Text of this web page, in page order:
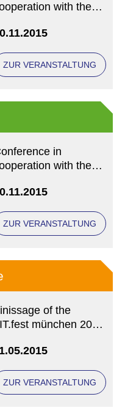
with the
Health and
ZUR VERANSTALTUNG
in
with the
Health and
ZUR VERANSTALTUNG
of the
münchen 2015
more registration
ZUR VERANSTALTUNG